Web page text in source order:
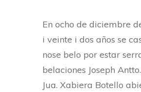
En ocho de diciembre
i veinte i dos años se
nose belo por estar
belaciones Joseph
Jua. Xabiera Botello